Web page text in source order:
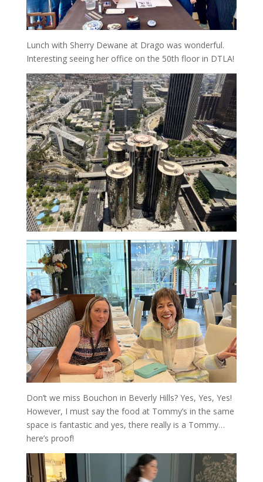
Lunch with Sherry Dewane at Drago was wonderful.
Interesting seeing her office on the 50th floor in DTLA!
Don’t we miss Bouchon in Beverly Hills? Yes, Yes, Yes!
However, I must say the food at Tommy’s in the same
space is fantastic and yes, there really is a Tommy…
here’s proof!